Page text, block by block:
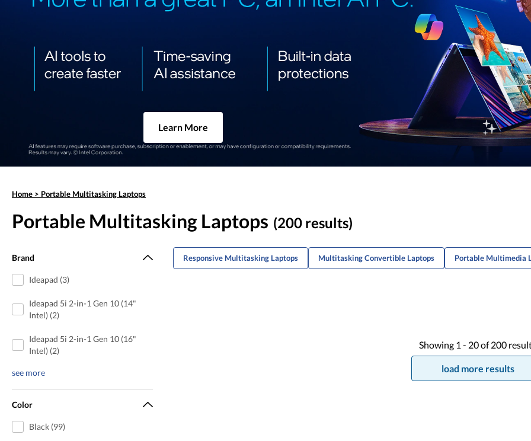
Learn More
Home > Portable Multitasking Laptops
Portable Multitasking Laptops (200 results)
Brand
Ideapad (3)
Ideapad 5i 2-in-1 Gen 10 (14"
Intel) (2)
Ideapad 5i 2-in-1 Gen 10 (16"
Intel) (2)
see more
Color
Black (99)
Responsive Multitasking Laptops Multitasking Convertible Laptops Portable Multimedia
Showing 1 - 20of 200
load more results